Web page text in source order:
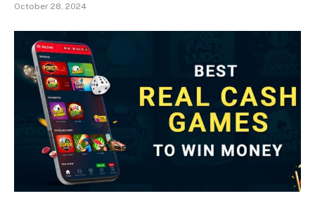
October 28, 2024